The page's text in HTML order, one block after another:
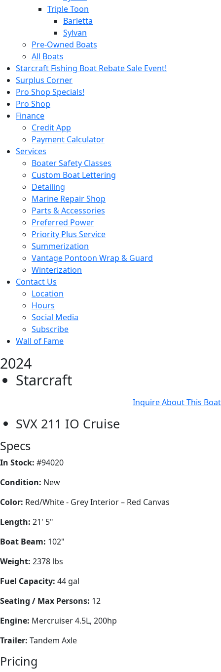
Triple Toon
Barletta
Sylvan
Pre-Owned Boats
All Boats
Starcraft Fishing Boat Rebate Sale Event!
Surplus Corner
Pro Shop Specials!
Pro Shop
Finance
Credit App
Payment Calculator
Services
Boater Safety Classes
Custom Boat Lettering
Detailing
Marine Repair Shop
Parts & Accessories
Preferred Power
Priority Plus Service
Summerization
Vantage Pontoon Wrap & Guard
Winterization
Contact Us
Location
Hours
Social Media
Subscribe
Wall of Fame
2024
Starcraft
Inquire About This Boat
SVX 211 IO Cruise
Specs
In Stock: #94020
Condition: New
Color: Red/White - Grey Interior – Red Canvas
Length: 21' 5"
Boat Beam: 102"
Weight: 2378 lbs
Fuel Capacity: 44 gal
Seating / Max Persons: 12
Engine: Mercruiser 4.5L, 200hp
Trailer: Tandem Axle
Pricing